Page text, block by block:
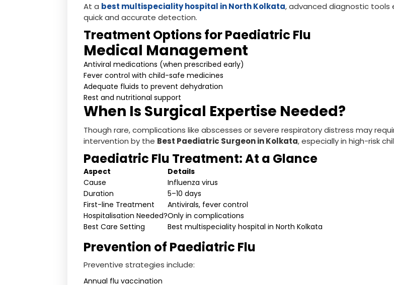
At a best multispeciality hospital in North Kolkata, advanced diagnostic tools
quick and accurate detection.
Treatment Options for Paediatric Flu
Medical Management
Antiviral medications (when prescribed early)
Fever control with child-safe medicines
Adequate fluids to prevent dehydration
Rest and nutritional support
When Is Surgical Expertise Needed?
Though rare, complications like abscesses or severe respiratory distress may
intervention by the Best Paediatric Surgeon in Kolkata, especially in high-risk
Paediatric Flu Treatment: At a Glance
Aspect
Details
Cause
Influenza virus
Duration
5–10 days
First-line Treatment
Antivirals, fever control
Hospitalisation Needed?Only in complications
Best Care Setting
Best multispeciality hospital in North Kolkata
Prevention of Paediatric Flu
Preventive strategies include:
Annual flu vaccination